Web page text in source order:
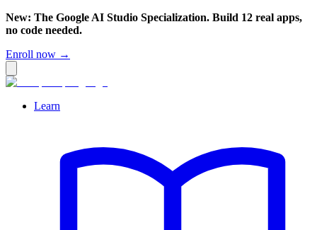
New: The Google AI Studio Specialization. Build 12 real apps,
no code needed.
Enroll now →
Learn